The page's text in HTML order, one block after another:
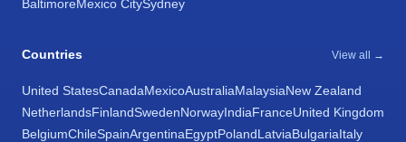
BaltimoreMexico CitySydney
Countries View all →
United StatesCanadaMexicoAustraliaMalaysiaNew Zealand
NetherlandsFinlandSwedenNorwayIndiaFranceUnited Kingdom
BelgiumChileSpainArgentinaEgyptPolandLatviaBulgariaItaly